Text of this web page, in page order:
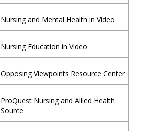
Nursing and Mental Health in Video
Nursing Education in Video
Opposing Viewpoints Resource Center
ProQuest Nursing and Allied Health
Source